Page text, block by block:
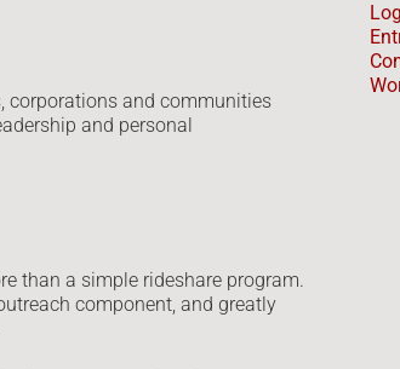
corporations and communities
and personal
than a simple rideshare program.
component, and greatly